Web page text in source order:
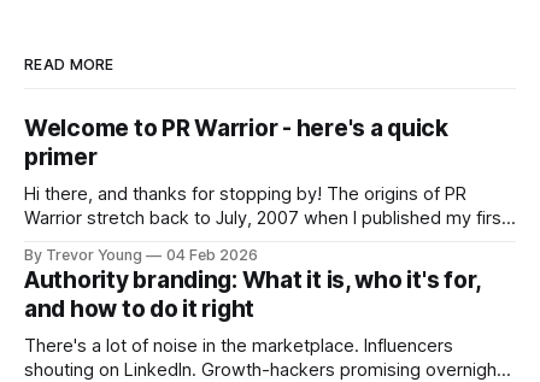
READ MORE
Welcome to PR Warrior - here's a quick
primer
Hi there, and thanks for stopping by! The origins of PR
Warrior stretch back to July, 2007 when I published my first
Fast forward a few years, I made the switch to WordPress. I
couldn't bring over my
By Trevor Young 04 Feb 2026
Authority branding: What it is, who it's for,
and how to do it right
There's a lot of noise in the marketplace. Influencers
shouting on LinkedIn. Growth-hackers promising overnight